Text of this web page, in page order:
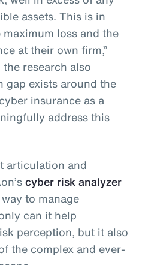
assets. This is in
loss and the
at their own firm,”
the research also
gap exists around the
insurance as a
address this
articulation and
cyber risk analyzer
way to manage
can it help
perception, but it also
the complex and ever-